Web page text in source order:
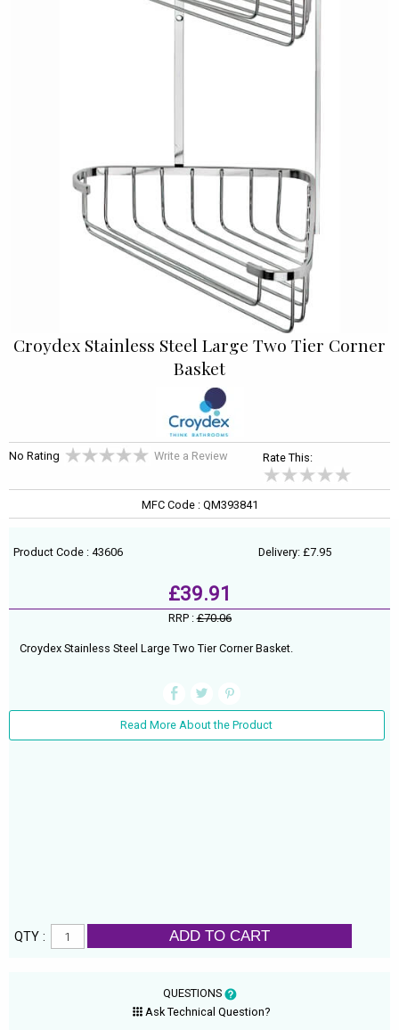
Croydex Stainless Steel Large Two Tier Corner
Basket
No Rating Write a Review Rate This:
MFC Code : QM393841
Product Code : 43606 Delivery: £7.95
£39.91
RRP :£70.06
Croydex Stainless Steel Large Two Tier Corner Basket.
Read More About the Product
QTY : ADD TO CART
QUESTIONS
Ask Technical Question?